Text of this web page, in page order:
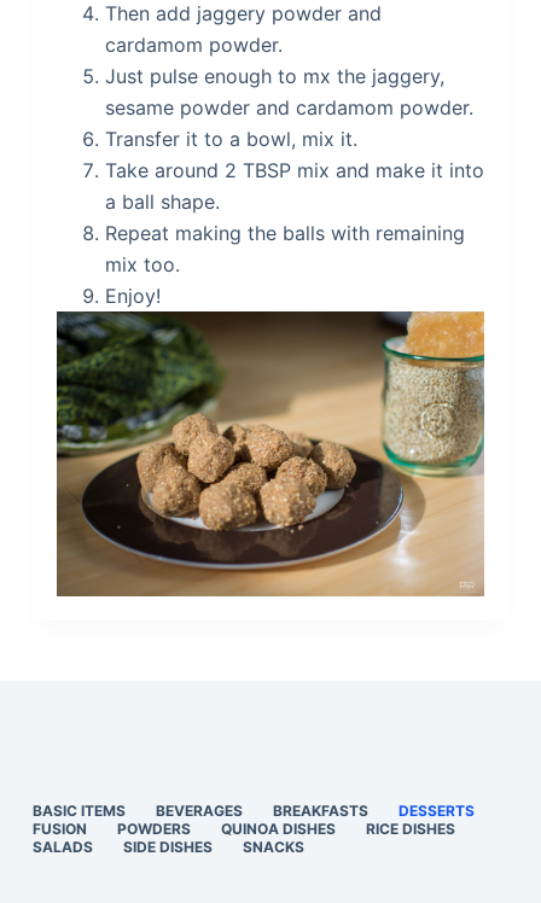
Then add jaggery powder and
cardamom powder.
Just pulse enough to mx the jaggery,
sesame powder and cardamom powder.
Transfer it to a bowl, mix it.
Take around 2 TBSP mix and make it into
a ball shape.
Repeat making the balls with remaining
mix too.
Enjoy!
BASIC ITEMS BEVERAGES BREAKFASTS
DESSERTS
FUSION
POWDERS QUINOA DISHES
RICE DISHES
SALADS
SIDE DISHES SNACKS